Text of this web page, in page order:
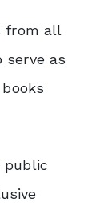
from all
as
public